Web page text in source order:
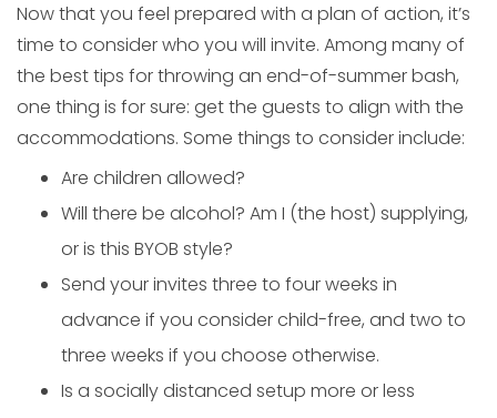
Now that you feel prepared with a plan of action, it’s
time to consider who you will invite. Among many of
the best tips for throwing an end-of-summer bash,
one thing is for sure: get the guests to align with the
accommodations. Some things to consider include:
Are children allowed?
Will there be alcohol? Am I (the host) supplying,
or is this BYOB style?
Send your invites three to four weeks in
advance if you consider child-free, and two to
three weeks if you choose otherwise.
Is a socially distanced setup more or less